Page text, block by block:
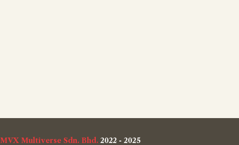
MVX Multiverse Sdn. Bhd.2022 - 2025